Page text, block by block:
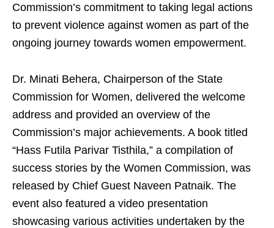
Commission’s commitment to taking legal actions
to prevent violence against women as part of the
ongoing journey towards women empowerment.
Dr. Minati Behera, Chairperson of the State
Commission for Women, delivered the welcome
address and provided an overview of the
Commission’s major achievements. A book titled
“Hass Futila Parivar Tisthila,” a compilation of
success stories by the Women Commission, was
released by Chief Guest Naveen Patnaik. The
event also featured a video presentation
showcasing various activities undertaken by the